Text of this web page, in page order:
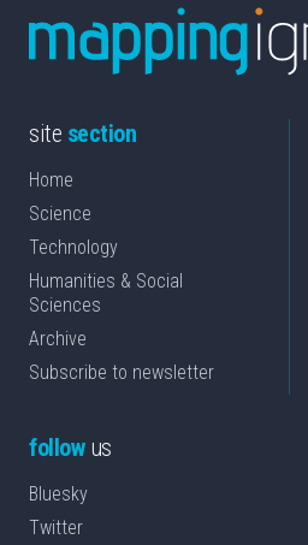
site section
Home
Science
Technology
Humanities & Social
Sciences
Archive
Subscribe to newsletter
followus
Bluesky
Twitter